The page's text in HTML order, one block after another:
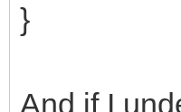
}
And if I